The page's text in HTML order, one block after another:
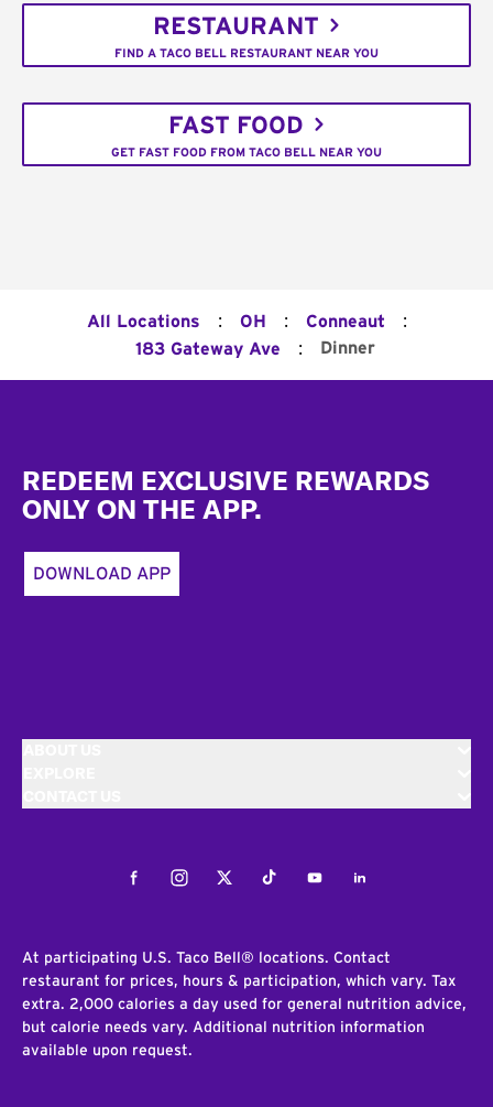
RESTAURANT
FIND A TACO BELL RESTAURANT NEAR YOU
FAST FOOD
GET FAST FOOD FROM TACO BELL NEAR YOU
All Locations : OH : Conneaut :
183 Gateway Ave : Dinner
REDEEM EXCLUSIVE REWARDS
ONLY ON THE APP.
DOWNLOAD APP
FacebookInstagramTwitterTiktokYoutubeLinkedIn
At participating U.S. Taco Bell® locations. Contact
restaurant for prices, hours & participation, which vary. Tax
extra. 2,000 calories a day used for general nutrition advice,
but calorie needs vary. Additional nutrition information
available upon request.